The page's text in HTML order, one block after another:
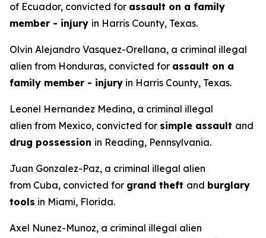
of Ecuador, convicted for assault on a family
member - injury in Harris County, Texas.
Olvin Alejandro Vasquez-Orellana, a criminal illegal
alien from Honduras, convicted for assault on a
family member - injury in Harris County, Texas.
Leonel Hernandez Medina, a criminal illegal
alien from Mexico, convicted for simple assault and
drug possession in Reading, Pennsylvania.
Juan Gonzalez-Paz, a criminal illegal alien
from Cuba, convicted for grand theft and burglary
tools in Miami, Florida.
Axel Nunez-Munoz, a criminal illegal alien